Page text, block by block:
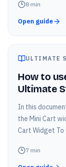
8 min
Open guide
ULTIMATE
How to
Ultimate
In this
the Mini Cart
Cart Widget To
7 min